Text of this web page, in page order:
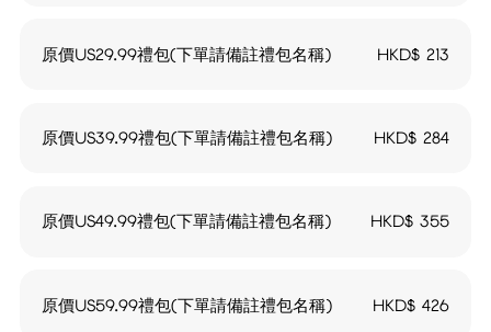
原價US29.99禮包(下單請備註禮包名稱) HKD$213
原價US39.99禮包(下單請備註禮包名稱) HKD$284
原價US49.99禮包(下單請備註禮包名稱) HKD$355
原價US59.99禮包(下單請備註禮包名稱) HKD$426